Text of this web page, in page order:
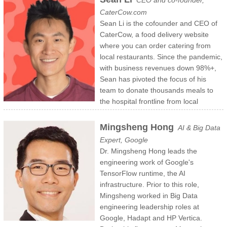
Trinity College in Hartford, CT, where he graduated Phi Beta Kappa.
Rob also holds a J.D. from Boston University School of Law.
https://www.type-coach.com/team
Harvard University in 1994 with a BA honors degree in physics and
East Asian studies. He also studied electrical engineering and
computer science at MIT. Andrew also serves on Modo Labs’ board
of directors.
https://www.modolabs.com/team-member/andrew-yu/
CaterCow.com
Sean Li is the cofounder and CEO of
CaterCow, a food delivery website
where you can order catering from
local restaurants. Since the pandemic,
with business revenues down 98%+,
Sean has pivoted the focus of his
team to donate thousands meals to
the hospital frontline from local
restaurant partners across Boston, NYC, DC, SF, and LA. With the
health scare hopefully subsiding, the CaterCow team is currently
working on a big project that Sean hopes will reinvent how food
delivery works in a sustainable and fair way to both restaurants and
diners.
Sean was born in Beijing, immigrated to the US at 5-years old, and
grew up in Atlanta. He graduated from Princeton University and
worked in investment banking at Morgan Stanley before CaterCow.
Mingsheng Hong AI & Big Data
Expert, Google
Dr. Mingsheng Hong leads the
engineering work of Google's
TensorFlow runtime, the AI
infrastructure. Prior to this role,
Mingsheng worked in Big Data
engineering leadership roles at
Google, Hadapt and HP Vertica.